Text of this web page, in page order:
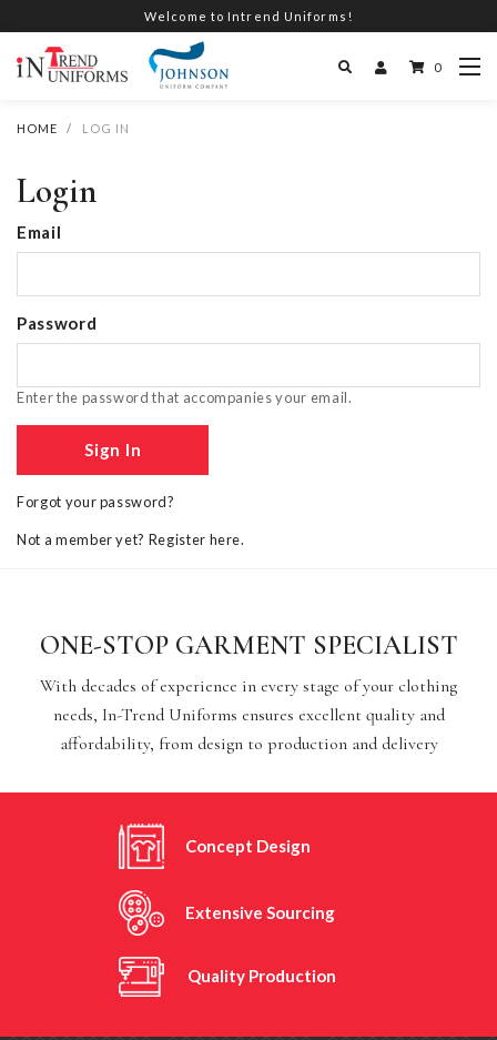
Welcome to Intrend Uniforms!
0
HOME LOG IN
Login
Email
Password
Enter the password that accompanies your email.
Forgot your password?
Not a member yet? Register here.
ONE-STOP GARMENT SPECIALIST
With decades of experience in every stage of your clothing
needs, In-Trend Uniforms ensures excellent quality and
affordability, from design to production and delivery
Concept Design
Extensive Sourcing
Quality Production